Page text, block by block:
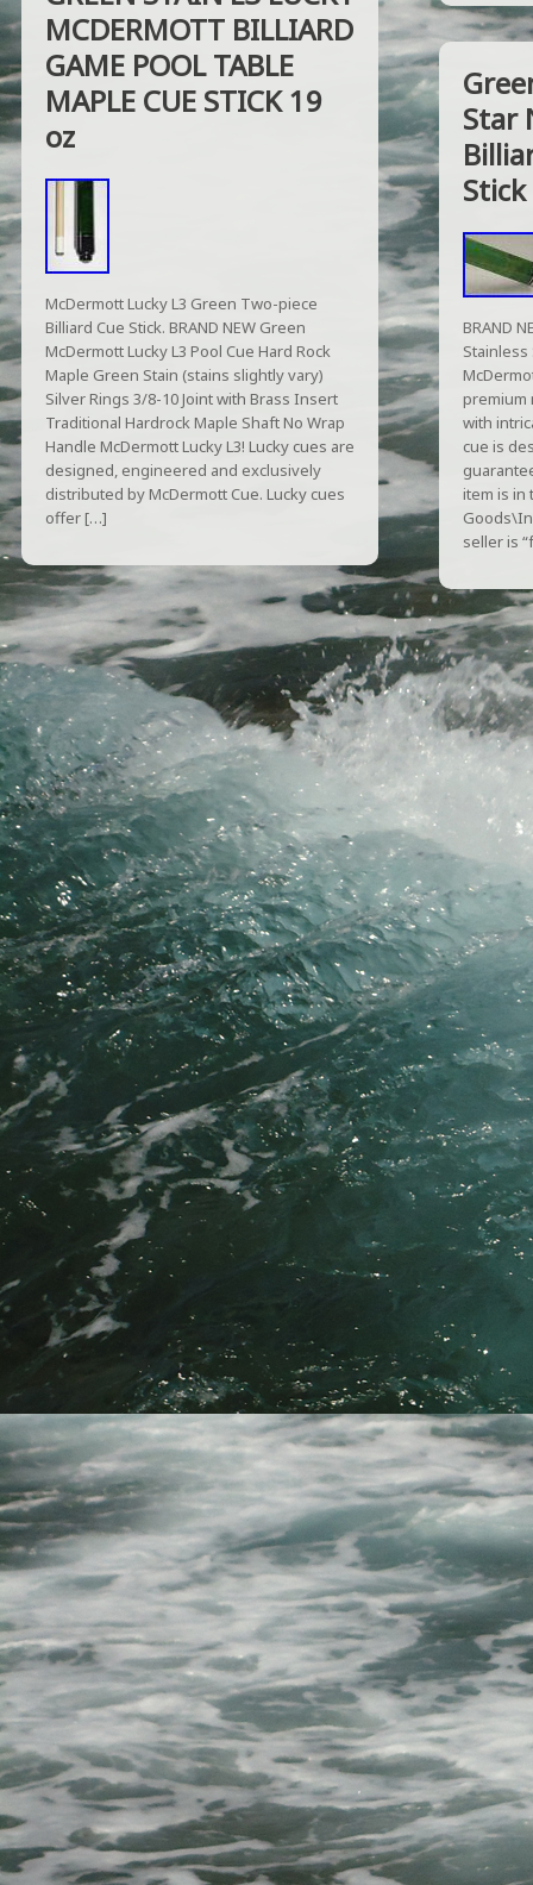
MCDERMOTT BILLIARD
GAME POOL TABLE
MAPLE CUE STICK 19
oz
McDermott Lucky L3 Green Two-piece
Billiard Cue Stick. BRAND NEW Green
McDermott Lucky L3 Pool Cue Hard Rock
Maple Green Stain (stains slightly vary)
Silver Rings 3/8-10 Joint with Brass Insert
Traditional Hardrock Maple Shaft No Wrap
Handle McDermott Lucky L3! Lucky cues are
designed, engineered and exclusively
distributed by McDermott Cue. Lucky cues
offer […]
Star
BRAND
Stainless
premium
with
cue is
item is in
seller is